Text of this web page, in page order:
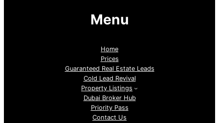
Menu
Home
Prices
Guaranteed Real Estate Leads
Cold Lead Revival
Property Listings
Dubai Broker Hub
Priority Pass
Contact Us